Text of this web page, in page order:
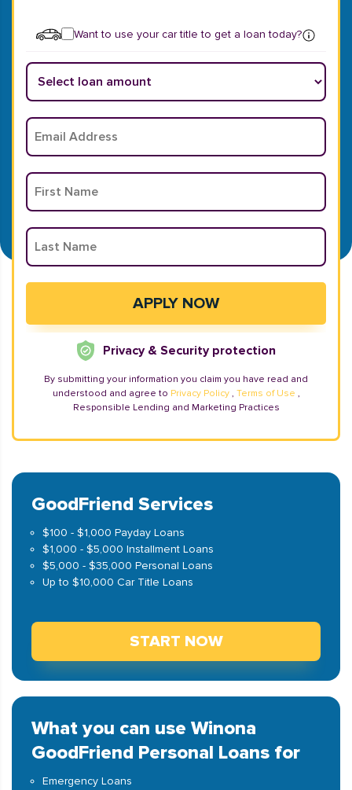
Want to use your car title to get a loan today?
Privacy & Security protection
By submitting your information you claim you have read and
understood and agree to Privacy Policy , Terms of Use ,
Responsible Lending and Marketing Practices
GoodFriend Services
$100 - $1,000 Payday Loans
$1,000 - $5,000 Installment Loans
$5,000 - $35,000 Personal Loans
Up to $10,000 Car Title Loans
START NOW
What you can use Winona
GoodFriend Personal Loans for
Emergency Loans